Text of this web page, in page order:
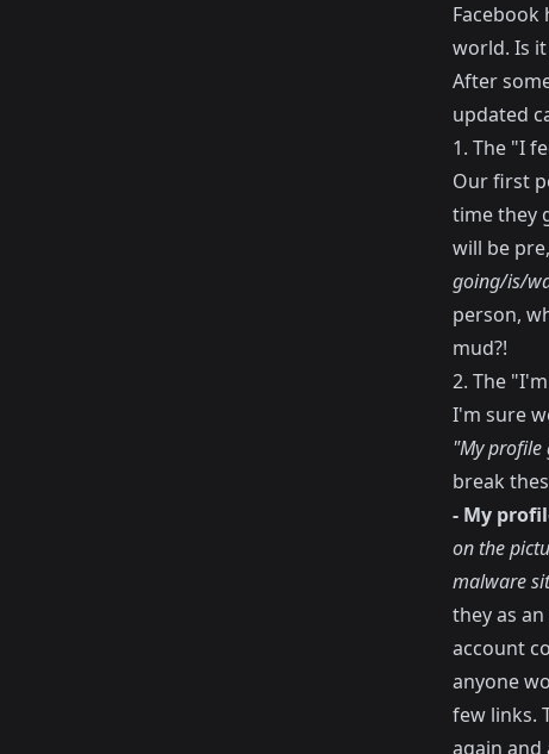
world. Is
After
updated
1. The "I
Our first
time they
will be
going/is/
person,
mud?!
2. The
I'm sure
"My profile
break
- My
on the
malware
they as
account
anyone
few links.
again and